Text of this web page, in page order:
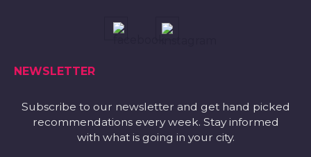
NEWSLETTER
Subscribe to our newsletter and get hand picked
recommendations every week. Stay informed
with what is going in your city.